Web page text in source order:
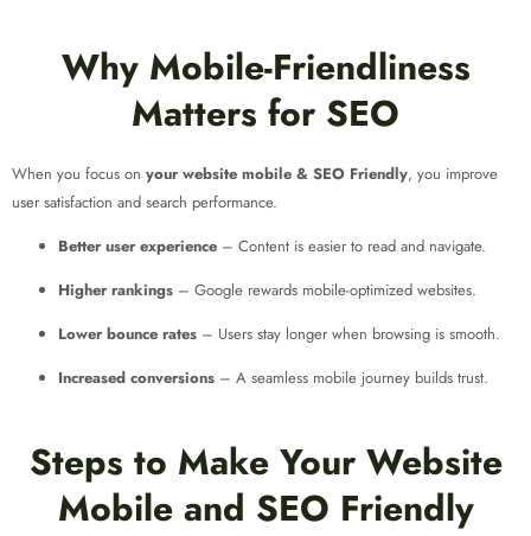
Why Mobile-Friendliness
Matters for SEO
When you focus on your website mobile & SEO Friendly, you improve
user satisfaction and search performance.
Better user experience – Content is easier to read and navigate.
Higher rankings – Google rewards mobile-optimized websites.
Lower bounce rates – Users stay longer when browsing is smooth.
Increased conversions – A seamless mobile journey builds trust.
Steps to Make Your Website
Mobile and SEO Friendly